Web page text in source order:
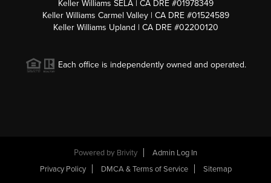
Keller Williams SELA | CA DRE #01978349
Keller Williams Carmel Valley | CA DRE #01524589
Keller Williams Upland | CA DRE #02200120
Each office is independently owned and operated.
Powered by Brivity
Admin Log In
Privacy Policy
DMCA & Terms of Service Sitemap